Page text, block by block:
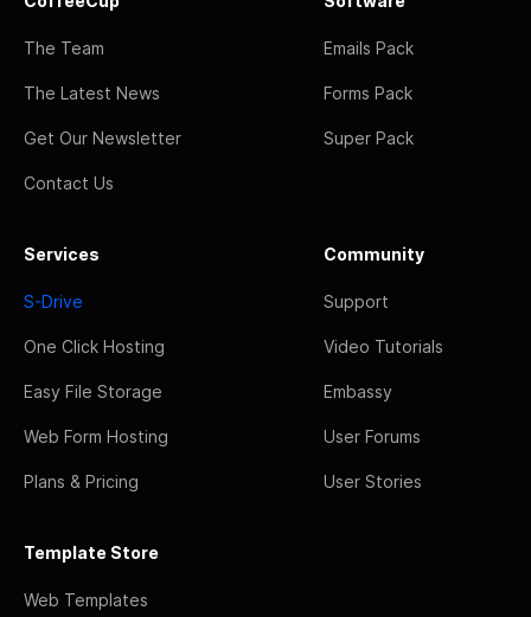
The Team
The Latest News
Get Our Newsletter
Contact Us
Emails Pack
Forms Pack
Super Pack
Services
S-Drive
One Click Hosting
Easy File Storage
Web Form Hosting
Plans & Pricing
Community
Support
Video Tutorials
Embassy
User Forums
User Stories
Template Store
Web Templates